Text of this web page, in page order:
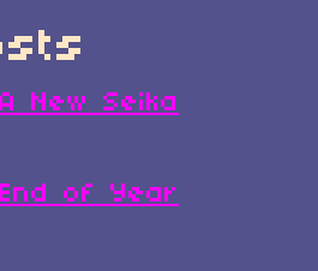
New Seika
of Year